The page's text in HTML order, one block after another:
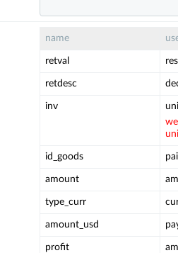
name
retval
retdesc
inv
id_goods
amount
type_curr
amount_usd
profit